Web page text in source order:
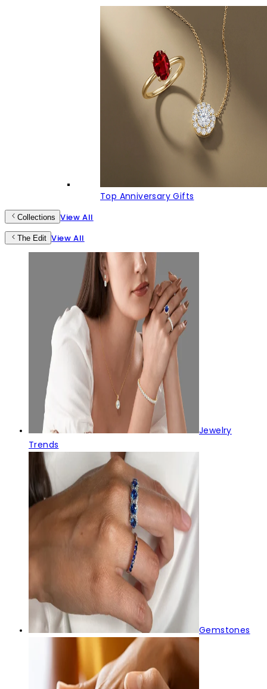
Top Anniversary Gifts
Collections View All
The Edit View All
Jewelry
Trends
Gemstones